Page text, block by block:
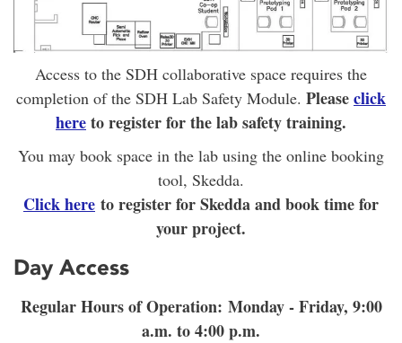
Access to the SDH collaborative space requires the
completion of the SDH Lab Safety Module. Pleaseclick
hereto register for the lab safety training.
You may book space in the lab using the online booking
tool, Skedda.
Click here to register for Skedda and book time for
your project.
Day Access
Regular Hours of Operation: Monday - Friday, 9:00
a.m. to 4:00 p.m.